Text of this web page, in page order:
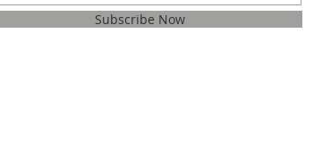
Subscribe Now